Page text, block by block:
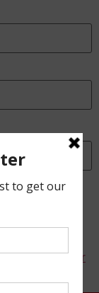
Learn how your